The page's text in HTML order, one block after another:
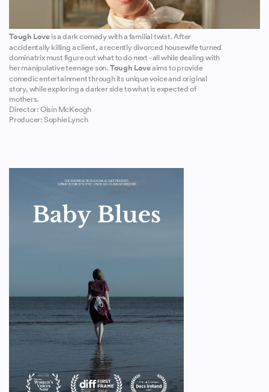
Tough Loveis a dark comedy with a familial twist. After
accidentally killing a client, a recently divorced housewife turned
dominatrix must figure out what to do next - all while dealing with
her manipulative teenage son.Tough Loveaims to provide
comedic entertainment through its unique voice and original
story, while exploring a darker side to what is expected of
mothers.
Director: Oisín McKeogh
Producer: Sophie Lynch